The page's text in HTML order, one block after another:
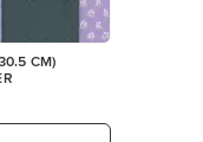
CM)